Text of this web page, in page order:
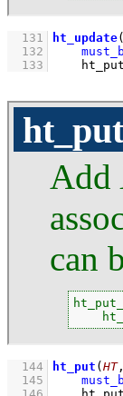
  131
ht_update(
  132
  133
ht_put
ht_put
Add
can
  144
ht_put ( HT
  145